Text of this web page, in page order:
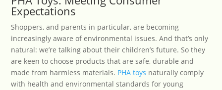
Expectations
Shoppers, and parents in particular, are becoming
increasingly aware of environmental issues. And that’s only
natural: we’re talking about their children’s future. So they
are keen to choose products that are safe, durable and
made from harmless materials. PHA toys naturally comply
with health and environmental standards for young